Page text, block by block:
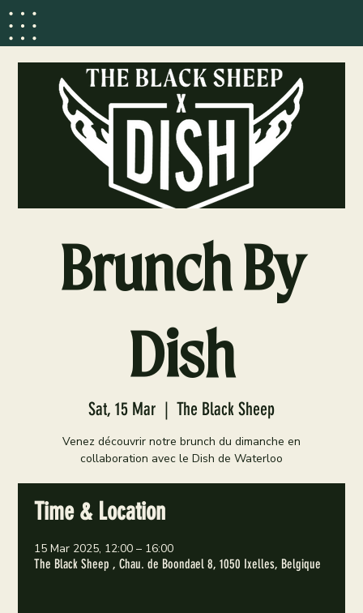
Brunch By
Dish
Sat, 15 Mar
  |
The Black Sheep
Venez découvrir notre brunch du dimanche en
collaboration avec le Dish de Waterloo
Time & Location
15 Mar 2025, 12:00 – 16:00
The Black Sheep , Chau. de Boondael 8, 1050 Ixelles, Belgique